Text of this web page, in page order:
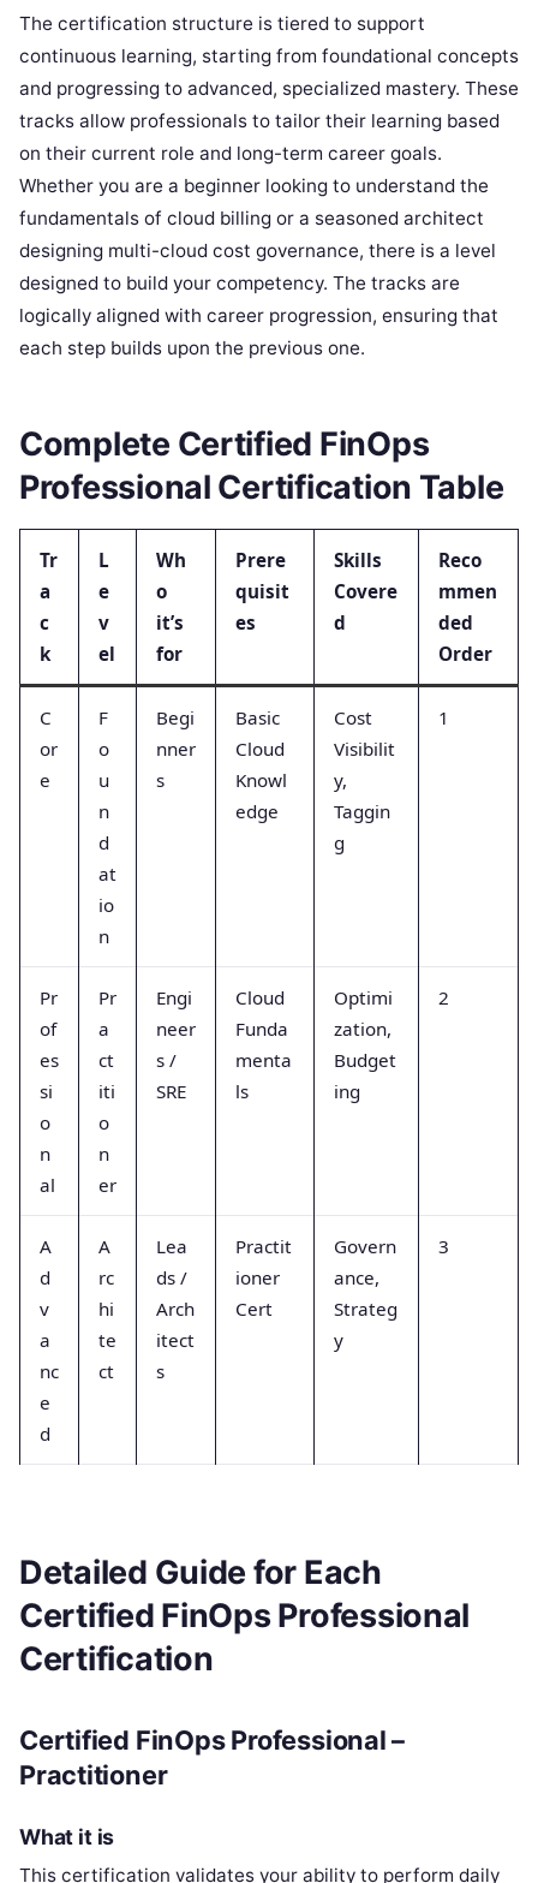
The certification structure is tiered to support
continuous learning, starting from foundational concepts
and progressing to advanced, specialized mastery. These
tracks allow professionals to tailor their learning based
on their current role and long-term career goals.
Whether you are a beginner looking to understand the
fundamentals of cloud billing or a seasoned architect
designing multi-cloud cost governance, there is a level
designed to build your competency. The tracks are
logically aligned with career progression, ensuring that
each step builds upon the previous one.
Complete Certified FinOps
Professional Certification Table
Tr
a
c
k
L
e
v
el
Wh
o
it’s
for
Prere
quisit
es
Skills
Covere
d
Reco
mmen
ded
Order
C
or
e
F
o
u
n
d
at
io
n
Begi
nner
s
Basic
Cloud
Knowl
edge
Cost
Visibilit
y,
Taggin
g
1
Pr
of
es
si
o
n
al
Pr
a
ct
iti
o
n
er
Engi
neer
s /
SRE
Cloud
Funda
menta
ls
Optimi
zation,
Budget
ing
2
A
d
v
a
nc
e
d
A
rc
hi
te
ct
Lea
ds /
Arch
itect
s
Practit
ioner
Cert
Govern
ance,
Strateg
y
3
Detailed Guide for Each
Certified FinOps Professional
Certification
Certified FinOps Professional –
Practitioner
What it is
This certification validates your ability to perform daily